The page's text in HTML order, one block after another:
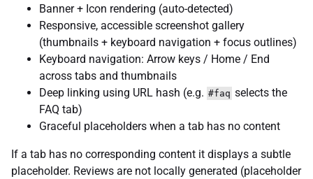
Banner + Icon rendering (auto-detected)
Responsive, accessible screenshot gallery
(thumbnails + keyboard navigation + focus outlines)
Keyboard navigation: Arrow keys / Home / End
across tabs and thumbnails
Deep linking using URL hash (e.g. #faq selects the
FAQ tab)
Graceful placeholders when a tab has no content
If a tab has no corresponding content it displays a subtle
placeholder. Reviews are not locally generated (placeholder